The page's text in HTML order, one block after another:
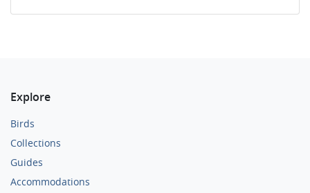
Explore
Birds
Collections
Guides
Accommodations